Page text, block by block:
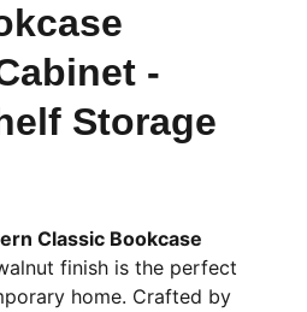
-
Storage
Classic Bookcase
finish is the perfect
home. Crafted by